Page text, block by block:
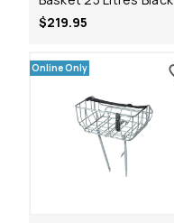
$219.95
Online Only